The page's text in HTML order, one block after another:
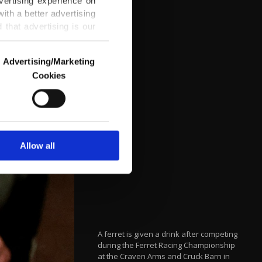
a better advertising
that advertising is our
us and third parties.
are used for the
advertising/marketing
more about cookies,
Advertising/Marketing
Cookies
Allow all
A ferret is given a drink after competing
during the Ferret Racing Championship
at the Craven Arms and Cruck Barn in